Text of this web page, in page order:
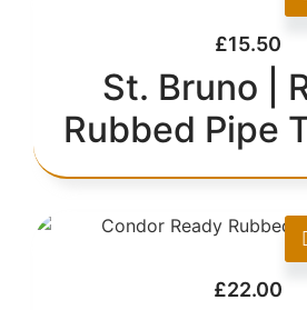
£15.50
St. Bruno |
Rubbed Pipe
£22.00